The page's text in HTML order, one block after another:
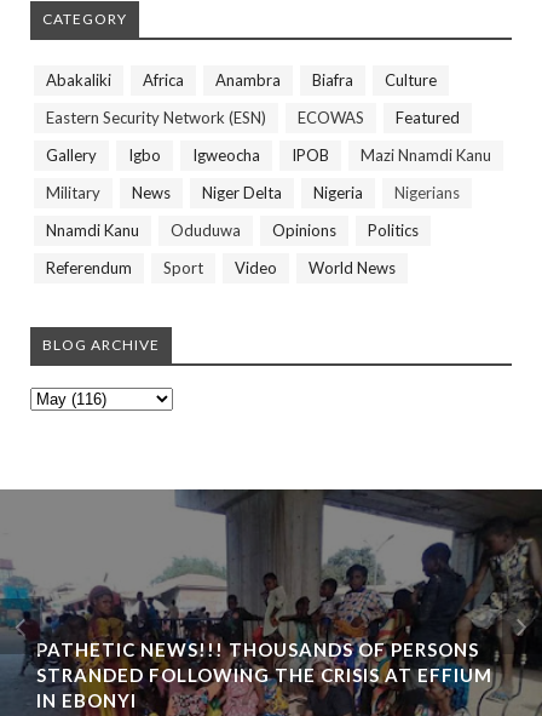
CATEGORY
Abakaliki Africa Anambra Biafra
Culture
Eastern Security Network (ESN)
ECOWAS
Featured
Gallery
Igbo Igweocha IPOB
Mazi Nnamdi Kanu
Military
News Niger Delta Nigeria
Nigerians
Nnamdi Kanu
Oduduwa Opinions
Politics
Referendum
Sport Video World News
BLOG ARCHIVE
PATHETIC NEWS!!! THOUSANDS OF PERSONS
STRANDED FOLLOWING THE CRISIS AT EFFIUM
IN EBONYI